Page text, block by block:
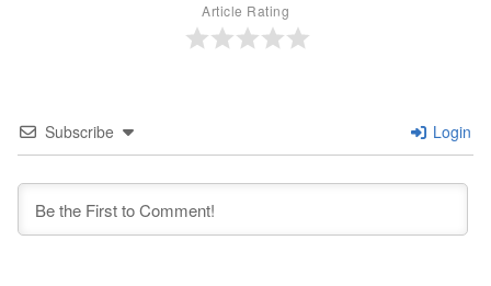
Article Rating
Subscribe Login